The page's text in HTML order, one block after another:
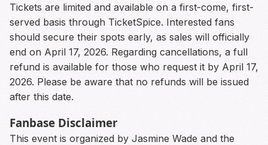
Tickets are limited and available on a first-come, first-
served basis through TicketSpice. Interested fans
should secure their spots early, as sales will officially
end on April 17, 2026. Regarding cancellations, a full
refund is available for those who request it by April 17,
2026. Please be aware that no refunds will be issued
after this date.
Fanbase Disclaimer
This event is organized by Jasmine Wade and the